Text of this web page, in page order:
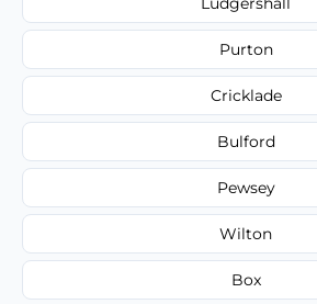
Purton
Cricklade
Bulford
Pewsey
Wilton
Box